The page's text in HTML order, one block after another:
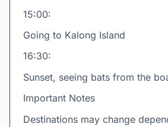
15:00:
Going to Kalong Island
16:30:
Sunset, seeing bats from the
Important Notes
Destinations may change